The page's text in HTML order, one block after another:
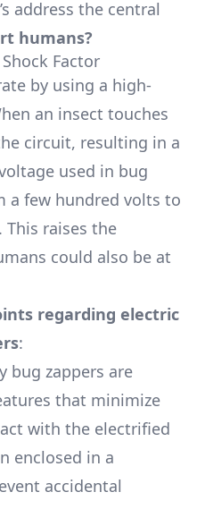
address the central
humans?
Factor
by using a high-
an insect touches
circuit, resulting in a
used in bug
a few hundred volts to
This raises the
could also be at
regarding electric
:
bug zappers are
that minimize
with the electrified
enclosed in a
accidental